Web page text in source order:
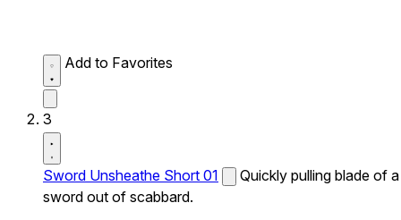
Add to Favorites
3
Sword Unsheathe Short 01
Quickly pulling blade of a
sword out of scabbard.